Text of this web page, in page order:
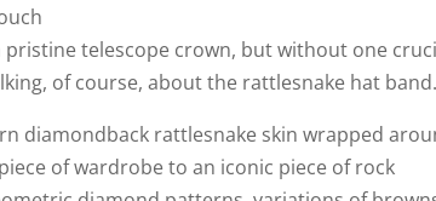
telescope crown, but without one
of course, about the rattlesnake hat band.
diamondback rattlesnake skin wrapped
of wardrobe to an iconic piece of rock